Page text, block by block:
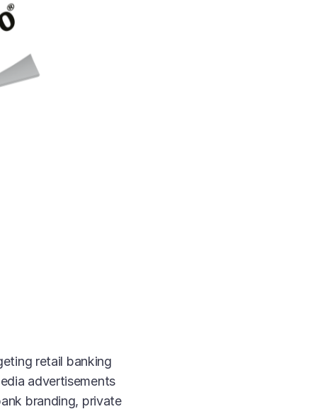
retail banking
advertisements
branding, private